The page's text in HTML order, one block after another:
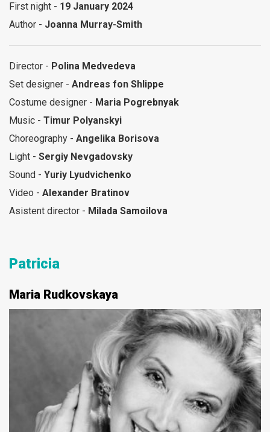
First night - 19 January 2024
Author - Joanna Murray-Smith
Director - Polina Medvedeva
Set designer - Andreas fon Shlippe
Costume designer - Maria Pogrebnyak
Music - Timur Polyanskyi
Choreography - Angelika Borisova
Light - Sergiy Nevgadovsky
Sound - Yuriy Lyudvichenko
Video - Alexander Bratinov
Asistent director - Milada Samoilova
Patricia
Maria Rudkovskaya